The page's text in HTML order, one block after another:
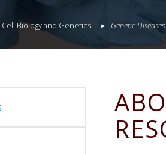
Cell Biology and Genetics Genetic